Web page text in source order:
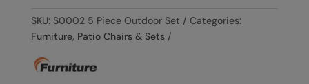
SKU: S0002 5 Piece Outdoor Set
Categories:
Furniture, Patio Chairs & Sets